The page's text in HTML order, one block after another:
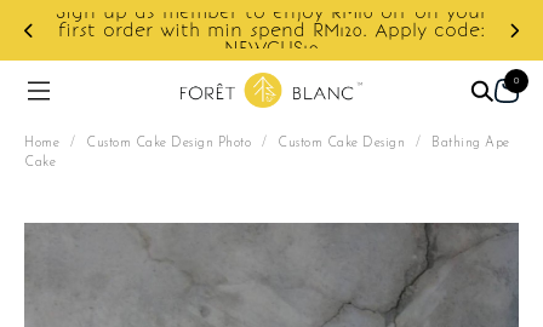
to enjoy RM10 off on your
min spend RM120. Apply code:
Enjoy
0
Home / Custom Cake Design Photo / Custom Cake Design /
Bathing Ape
Cake